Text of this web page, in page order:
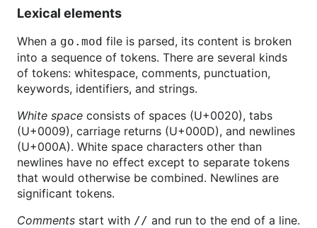
Lexical elements
When a go.mod file is parsed, its content is broken
into a sequence of tokens. There are several kinds
of tokens: whitespace, comments, punctuation,
keywords, identifiers, and strings.
White space consists of spaces (U+0020), tabs
(U+0009), carriage returns (U+000D), and newlines
(U+000A). White space characters other than
newlines have no effect except to separate tokens
that would otherwise be combined. Newlines are
significant tokens.
Comments start with // and run to the end of a line.